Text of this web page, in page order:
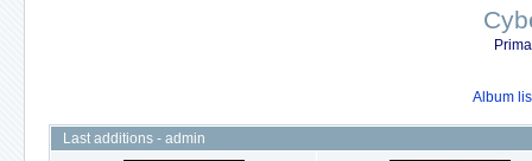
Album
Last additions - admin